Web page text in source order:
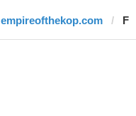
empireofthekop.com F